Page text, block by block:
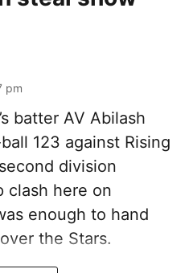
pm
batter AV Abilash
123 against Rising
division
clash here on
enough to hand
the Stars.